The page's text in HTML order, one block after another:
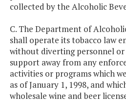
collected by the Alcoholic
C. The Department of
shall operate its tobacco law
without diverting personnel
support away from any
activities or programs which
as of January 1, 1998, and
wholesale wine and beer